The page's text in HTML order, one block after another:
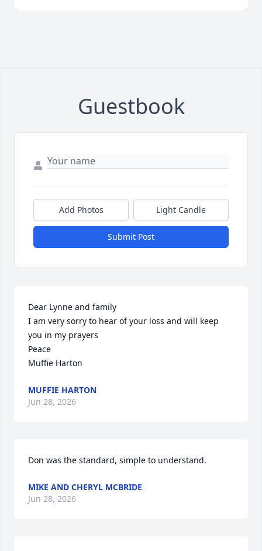
Guestbook
Add Photos Light Candle
Submit Post
Dear Lynne and family
I am very sorry to hear of your loss and will keep
you in my prayers
Peace
Muffie Harton
MUFFIE HARTON
Jun 28, 2026
Don was the standard, simple to understand.
MIKE AND CHERYL MCBRIDE
Jun 28, 2026